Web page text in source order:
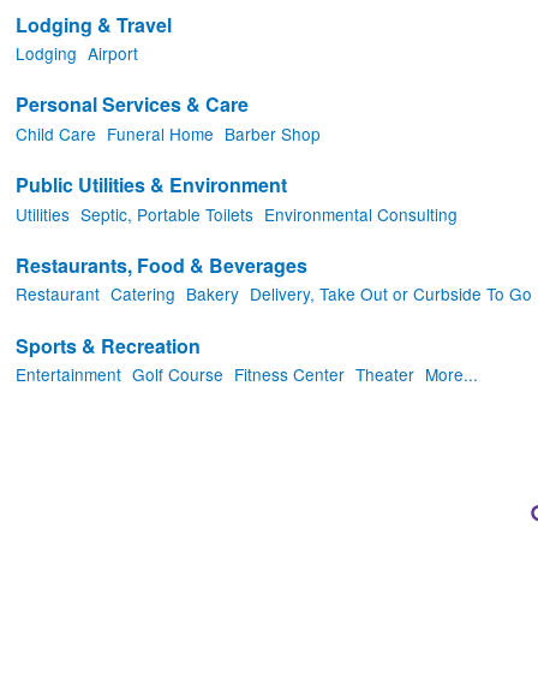
Lodging & Travel
Lodging Airport
Personal Services & Care
Child Care Funeral Home Barber Shop
Public Utilities & Environment
Utilities Septic, Portable Toilets Environmental Consulting
Restaurants, Food & Beverages
Restaurant Catering Bakery Delivery, Take Out or Curbside To Go
Sports & Recreation
Entertainment Golf Course Fitness Center Theater More...